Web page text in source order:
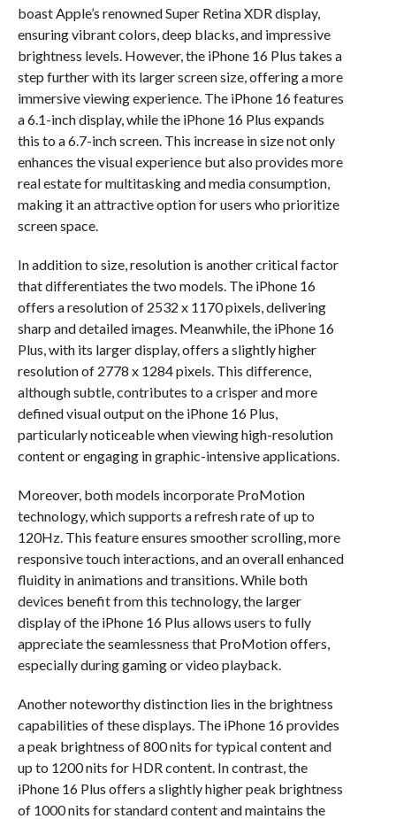
boast Apple’s renowned Super Retina XDR display,
ensuring vibrant colors, deep blacks, and impressive
brightness levels. However, the iPhone 16 Plus takes a
step further with its larger screen size, offering a more
immersive viewing experience. The iPhone 16 features
a 6.1-inch display, while the iPhone 16 Plus expands
this to a 6.7-inch screen. This increase in size not only
enhances the visual experience but also provides more
real estate for multitasking and media consumption,
making it an attractive option for users who prioritize
screen space.
In addition to size, resolution is another critical factor
that differentiates the two models. The iPhone 16
offers a resolution of 2532 x 1170 pixels, delivering
sharp and detailed images. Meanwhile, the iPhone 16
Plus, with its larger display, offers a slightly higher
resolution of 2778 x 1284 pixels. This difference,
although subtle, contributes to a crisper and more
defined visual output on the iPhone 16 Plus,
particularly noticeable when viewing high-resolution
content or engaging in graphic-intensive applications.
Moreover, both models incorporate ProMotion
technology, which supports a refresh rate of up to
120Hz. This feature ensures smoother scrolling, more
responsive touch interactions, and an overall enhanced
fluidity in animations and transitions. While both
devices benefit from this technology, the larger
display of the iPhone 16 Plus allows users to fully
appreciate the seamlessness that ProMotion offers,
especially during gaming or video playback.
Another noteworthy distinction lies in the brightness
capabilities of these displays. The iPhone 16 provides
a peak brightness of 800 nits for typical content and
up to 1200 nits for HDR content. In contrast, the
iPhone 16 Plus offers a slightly higher peak brightness
of 1000 nits for standard content and maintains the